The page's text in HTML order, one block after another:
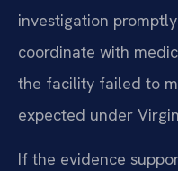
investigation
coordinate with
the facility failed to
expected under
If the evidence